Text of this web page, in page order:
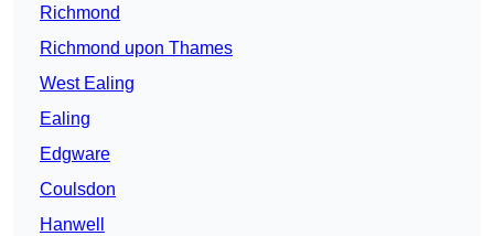
Richmond
Richmond upon Thames
West Ealing
Ealing
Edgware
Coulsdon
Hanwell